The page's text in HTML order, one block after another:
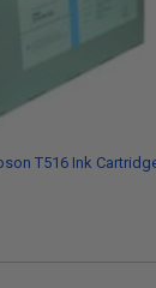
T516 Ink